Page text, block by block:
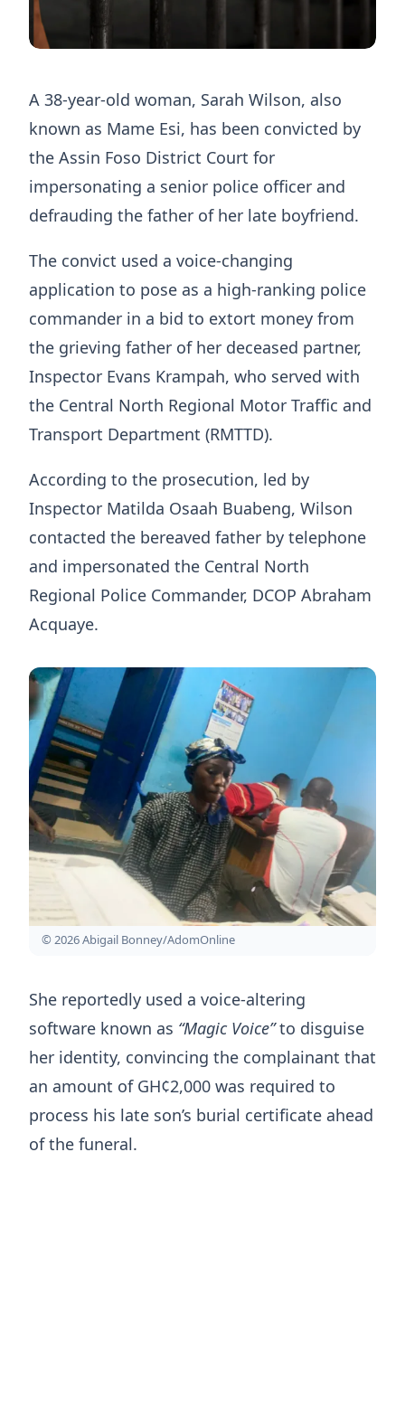
A 38-year-old woman, Sarah Wilson, also
known as Mame Esi, has been convicted by
the Assin Foso District Court for
impersonating a senior police officer and
defrauding the father of her late boyfriend.
The convict used a voice-changing
application to pose as a high-ranking police
commander in a bid to extort money from
the grieving father of her deceased partner,
Inspector Evans Krampah, who served with
the Central North Regional Motor Traffic and
Transport Department (RMTTD).
According to the prosecution, led by
Inspector Matilda Osaah Buabeng, Wilson
contacted the bereaved father by telephone
and impersonated the Central North
Regional Police Commander, DCOP Abraham
Acquaye.
© 2026 Abigail Bonney/AdomOnline
She reportedly used a voice-altering
software known as “Magic Voice”to disguise
her identity, convincing the complainant that
an amount of GH¢2,000 was required to
process his late son’s burial certificate ahead
of the funeral.